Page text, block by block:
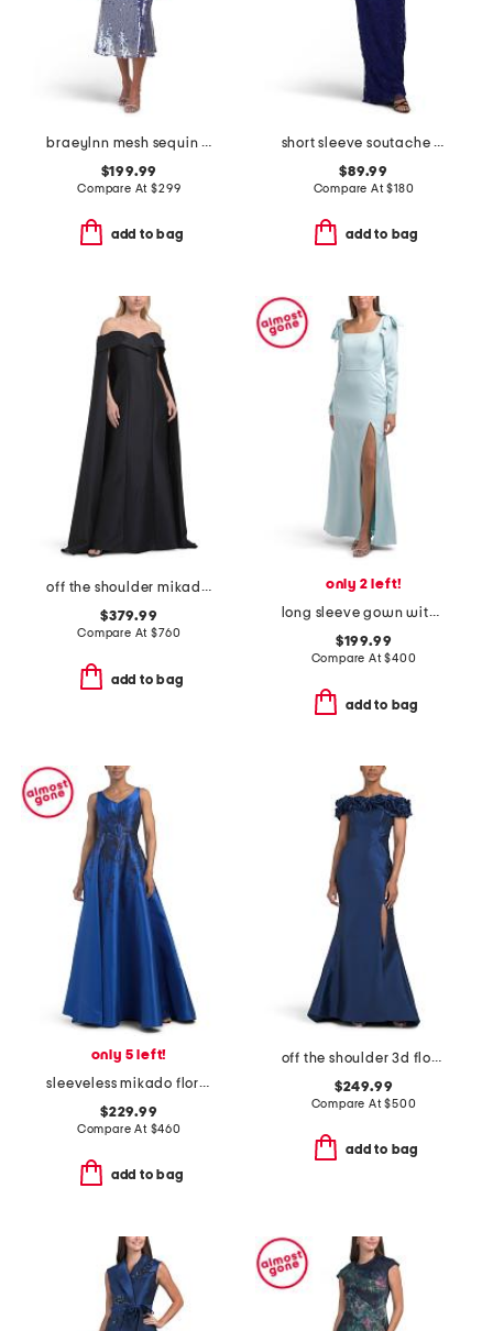
braeylnn mesh sequin midi dress
$199.99
Compare At$299
add to bag
short sleeve soutache gown
$89.99
Compare At$180
add to bag
off the shoulder mikado full cape gown
$379.99
Compare At$760
add to bag
only 2 left!
long sleeve gown with slit
$199.99
Compare At$400
add to bag
only 5 left!
sleeveless mikado floral gown
$229.99
Compare At $460
add to bag
off the shoulder 3d floral gown with slit
$249.99
Compare At$500
add to bag